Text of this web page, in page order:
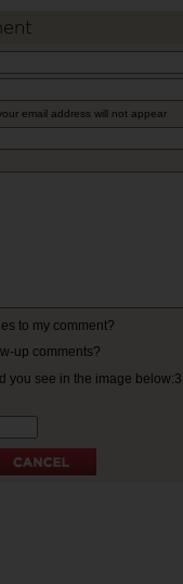
email address will not appear
to my comment?
up comments?
you see in the image